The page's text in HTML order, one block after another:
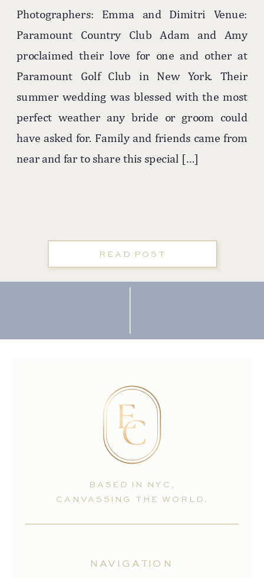
READ POST
Photographers: Emma and Dimitri Venue:
Paramount Country Club Adam and Amy
proclaimed their love for one and other at
Paramount Golf Club in New York. Their
summer wedding was blessed with the most
perfect weather any bride or groom could
have asked for. Family and friends came from
near and far to share this special […]
NAVIGATION
BASED IN NYC,
CANVASSING THE WORLD.